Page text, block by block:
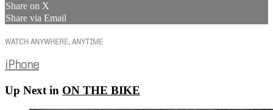
Share on X
Share via Email
WATCH ANYWHERE, ANYTIME
iPhone
Up Next in ON THE BIKE